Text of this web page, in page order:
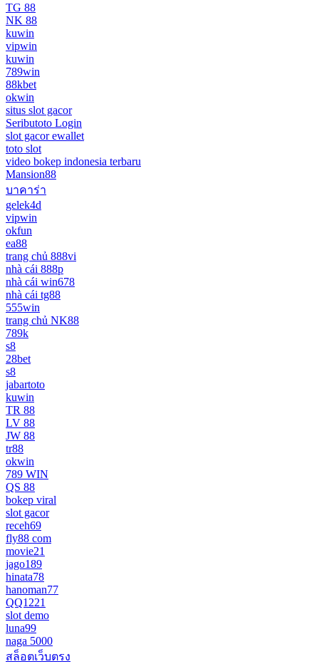
TG 88
NK 88
kuwin
vipwin
kuwin
789win
88kbet
okwin
situs slot gacor
Seributoto Login
slot gacor ewallet
toto slot
video bokep indonesia terbaru
Mansion88
บาคาร่า
gelek4d
vipwin
okfun
ea88
trang chủ 888vi
nhà cái 888p
nhà cái win678
nhà cái tg88
555win
trang chủ NK88
789k
s8
28bet
s8
jabartoto
kuwin
TR 88
LV 88
JW 88
tr88
okwin
789 WIN
QS 88
bokep viral
slot gacor
receh69
fly88 com
movie21
jago189
hinata78
hanoman77
QQ1221
slot demo
luna99
naga 5000
สล็อตเว็บตรง